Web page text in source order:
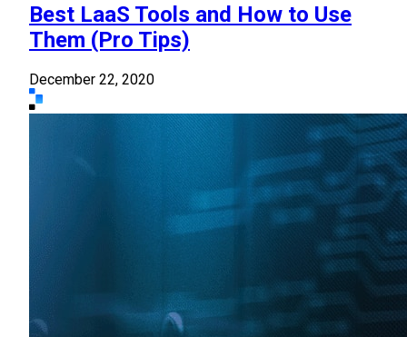
Best LaaS Tools and How to Use
Them (Pro Tips)
December 22, 2020